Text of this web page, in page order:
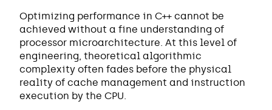
Optimizing performance in C++ cannot be
achieved without a fine understanding of
processor microarchitecture. At this level of
engineering, theoretical algorithmic
complexity often fades before the physical
reality of cache management and instruction
execution by the CPU.